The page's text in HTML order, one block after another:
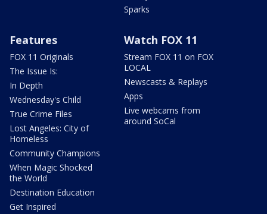
Sparks
Features
FOX 11 Originals
The Issue Is:
In Depth
Wednesday's Child
True Crime Files
Lost Angeles: City of
Homeless
Community Champions
When Magic Shocked
the World
Destination Education
Get Inspired
Watch FOX 11
Stream FOX 11 on FOX
LOCAL
Newscasts & Replays
Apps
Live webcams from
around SoCal